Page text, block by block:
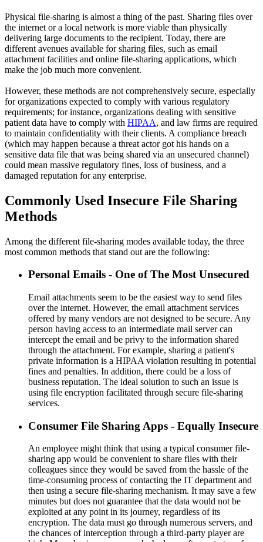
Physical file-sharing is almost a thing of the past. Sharing files over
the internet or a local network is more viable than physically
delivering large documents to the recipient. Today, there are
different avenues available for sharing files, such as email
attachment facilities and online file-sharing applications, which
make the job much more convenient.
However, these methods are not comprehensively secure, especially
for organizations expected to comply with various regulatory
requirements; for instance, organizations dealing with sensitive
patient data have to comply with HIPAA, and law firms are required
to maintain confidentiality with their clients. A compliance breach
(which may happen because a threat actor got his hands on a
sensitive data file that was being shared via an unsecured channel)
could mean massive regulatory fines, loss of business, and a
damaged reputation for any enterprise.
Commonly Used Insecure File Sharing
Methods
Among the different file-sharing modes available today, the three
most common methods that stand out are the following:
Personal Emails - One of The Most Unsecured
Email attachments seem to be the easiest way to send files
over the internet. However, the email attachment services
offered by many vendors are not designed to be secure. Any
person having access to an intermediate mail server can
intercept the email and be privy to the information shared
through the attachment. For example, sharing a patient's
private information is a HIPAA violation resulting in potential
fines and penalties. In addition, there could be a loss of
business reputation. The ideal solution to such an issue is
using file encryption facilitated through secure file-sharing
services.
Consumer File Sharing Apps - Equally Insecure
An employee might think that using a typical consumer file-
sharing app would be convenient to share files with their
colleagues since they would be saved from the hassle of the
time-consuming process of contacting the IT department and
then using a secure file-sharing mechanism. It may save a few
minutes but does not guarantee that the data would not be
exploited at any point in its journey, regardless of its
encryption. The data must go through numerous servers, and
the chances of interception through a third-party player are